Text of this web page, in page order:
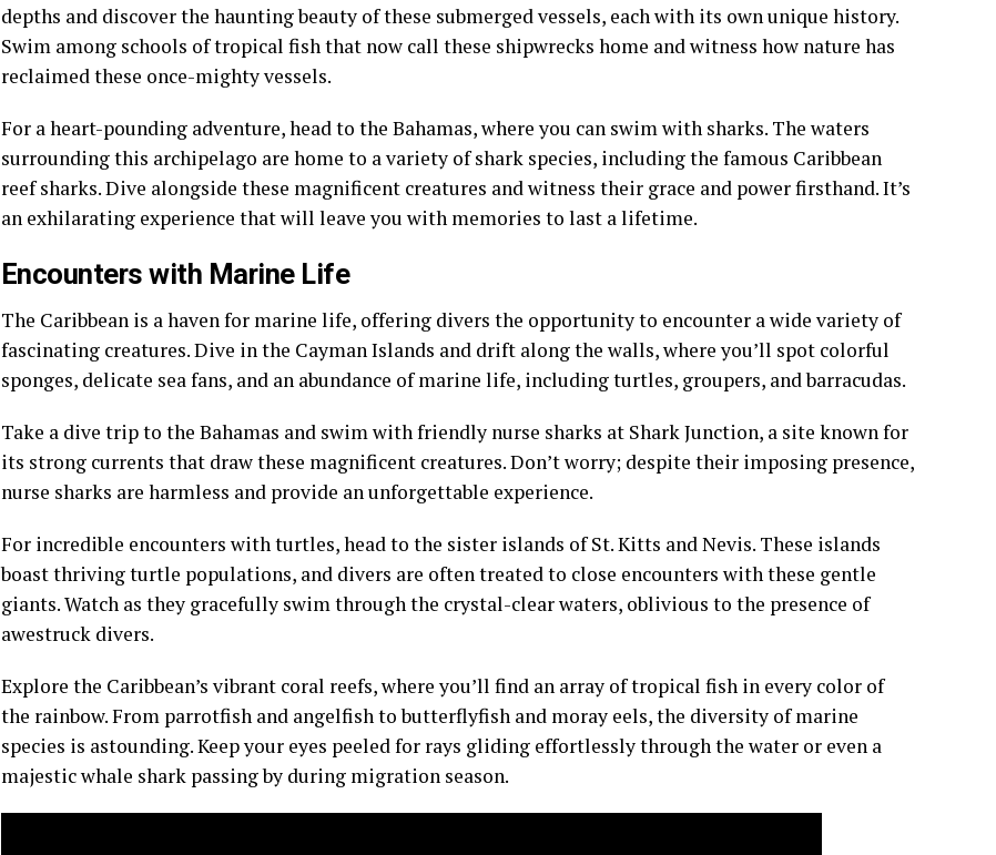
depths and discover the haunting beauty of these submerged vessels, each with its own unique history.
Swim among schools of tropical fish that now call these shipwrecks home and witness how nature has
reclaimed these once-mighty vessels.
For a heart-pounding adventure, head to the Bahamas, where you can swim with sharks. The waters
surrounding this archipelago are home to a variety of shark species, including the famous Caribbean
reef sharks. Dive alongside these magnificent creatures and witness their grace and power firsthand. It’s
an exhilarating experience that will leave you with memories to last a lifetime.
Encounters with Marine Life
The Caribbean is a haven for marine life, offering divers the opportunity to encounter a wide variety of
fascinating creatures. Dive in the Cayman Islands and drift along the walls, where you’ll spot colorful
sponges, delicate sea fans, and an abundance of marine life, including turtles, groupers, and barracudas.
Take a dive trip to the Bahamas and swim with friendly nurse sharks at Shark Junction, a site known for
its strong currents that draw these magnificent creatures. Don’t worry; despite their imposing presence,
nurse sharks are harmless and provide an unforgettable experience.
For incredible encounters with turtles, head to the sister islands of St. Kitts and Nevis. These islands
boast thriving turtle populations, and divers are often treated to close encounters with these gentle
giants. Watch as they gracefully swim through the crystal-clear waters, oblivious to the presence of
awestruck divers.
Explore the Caribbean’s vibrant coral reefs, where you’ll find an array of tropical fish in every color of
the rainbow. From parrotfish and angelfish to butterflyfish and moray eels, the diversity of marine
species is astounding. Keep your eyes peeled for rays gliding effortlessly through the water or even a
majestic whale shark passing by during migration season.